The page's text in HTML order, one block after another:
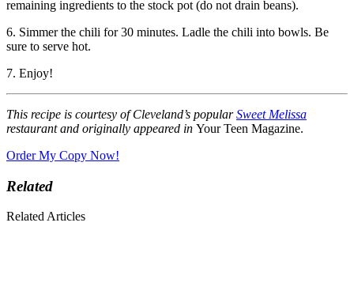
remaining ingredients to the stock pot (do not drain beans).
6. Simmer the chili for 30 minutes. Ladle the chili into bowls. Be
sure to serve hot.
7. Enjoy!
This recipe is courtesy of Cleveland’s popularSweet Melissa
restaurant and originally appeared in Your Teen Magazine.
Order My Copy Now!
Related
Related Articles